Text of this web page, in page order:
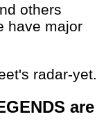
others
have major
radar-yet.
are